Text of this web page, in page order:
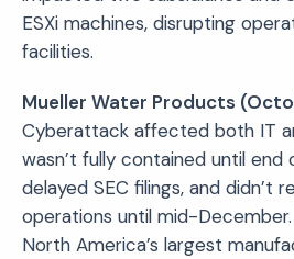
ESXi machines, disrupting
facilities.
Mueller Water Products
Cyberattack affected both IT
wasn’t fully contained until
delayed SEC filings, and didn’t
operations until mid-
North America’s largest